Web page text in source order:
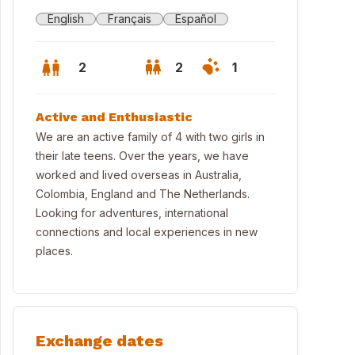
English Français Español
2 2 1
Active and Enthusiastic
We are an active family of 4 with two girls in
their late teens. Over the years, we have
worked and lived overseas in Australia,
Colombia, England and The Netherlands.
Looking for adventures, international
connections and local experiences in new
places.
Exchange dates